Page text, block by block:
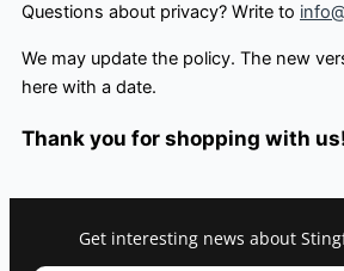
Questions about privacy? Write to
We may update the policy. The new
here with a date.
Thank you for shopping with
Get interesting news about